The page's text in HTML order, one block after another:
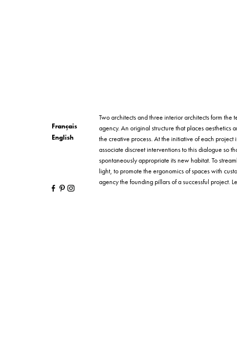
Français
English
Two architects and three interior architects form the
agency. An original structure that places aesthetics
the creative process. At the initiative of each project
associate discreet interventions to this dialogue so
spontaneously appropriate its new habitat. To
light, to promote the ergonomics of spaces with
agency the founding pillars of a successful project.